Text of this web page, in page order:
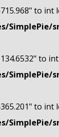
to int
to
to int